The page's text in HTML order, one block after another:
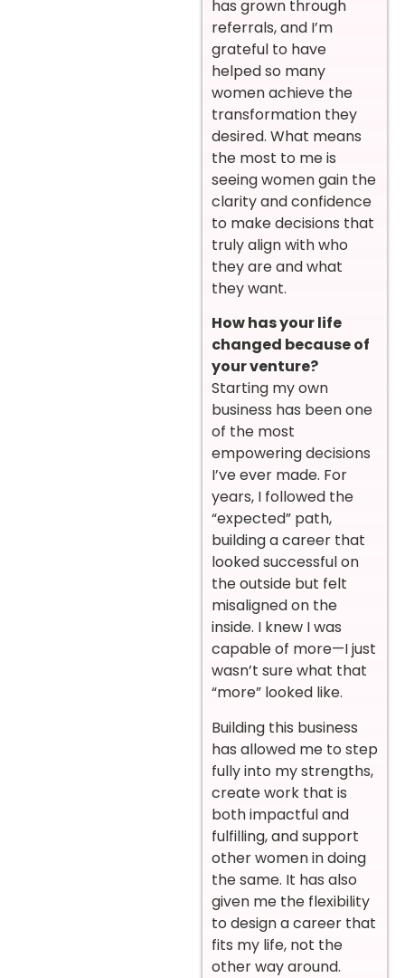
has grown through
referrals, and I’m
grateful to have
helped so many
women achieve the
transformation they
desired. What means
the most to me is
seeing women gain the
clarity and confidence
to make decisions that
truly align with who
they are and what
they want.
How has your life
changed because of
your venture?
Starting my own
business has been one
of the most
empowering decisions
I’ve ever made. For
years, I followed the
“expected” path,
building a career that
looked successful on
the outside but felt
misaligned on the
inside. I knew I was
capable of more—I just
wasn’t sure what that
“more” looked like.
Building this business
has allowed me to step
fully into my strengths,
create work that is
both impactful and
fulfilling, and support
other women in doing
the same. It has also
given me the flexibility
to design a career that
fits my life, not the
other way around.